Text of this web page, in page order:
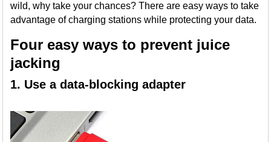
wild, why take your chances? There are easy ways to take
advantage of charging stations while protecting your data.
Four easy ways to prevent juice
jacking
1. Use a data-blocking adapter